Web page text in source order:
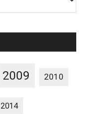
2009 2010
2014